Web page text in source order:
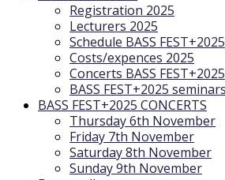
Registration 2025
Lecturers 2025
Schedule BASS FEST+2025
Costs/expences 2025
Concerts BASS FEST+2025
BASS FEST+2025
BASS FEST+2025 CONCERTS
Thursday 6th November
Friday 7th November
Saturday 8th November
Sunday 9th November